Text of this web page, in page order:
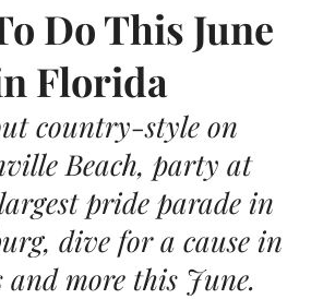
Do This June
Florida
country-style on
Beach, party at
pride parade in
dive for a cause in
and more this June.